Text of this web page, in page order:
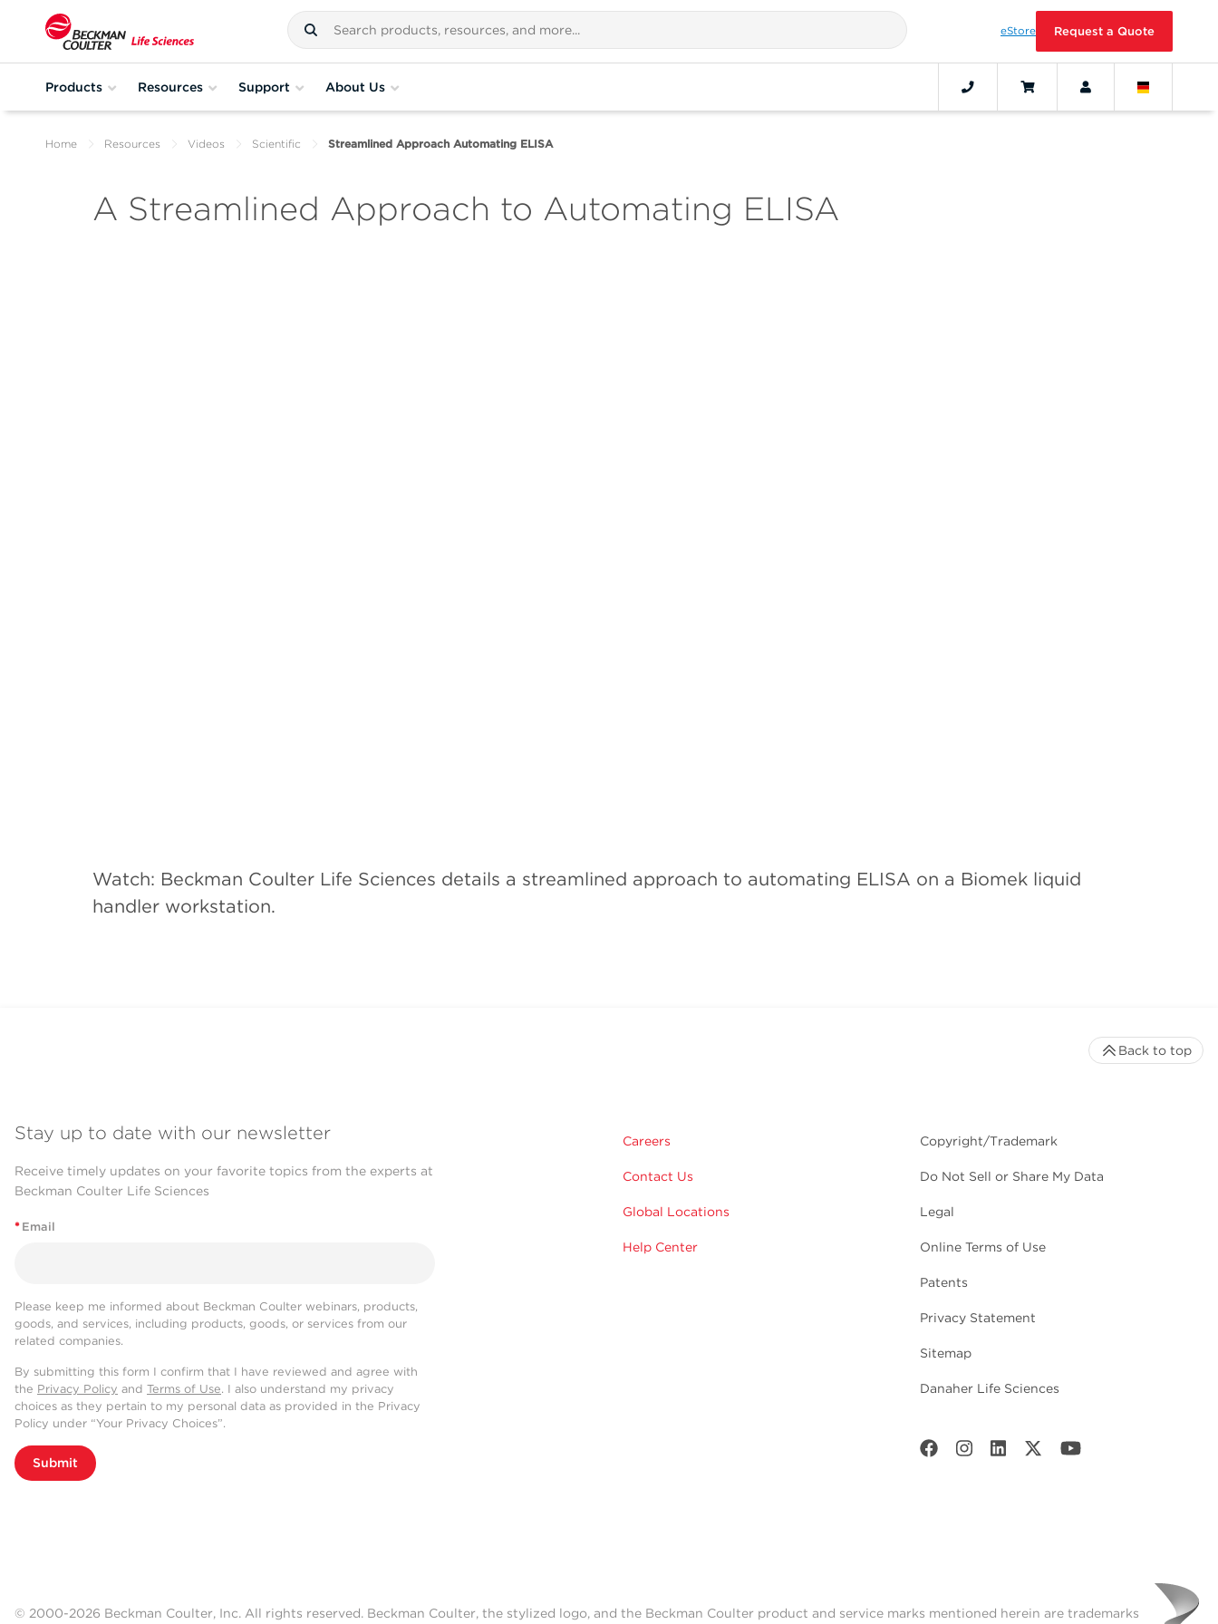
eStore Request a Quote
Products Resources Support About Us
Home Resources Videos Scientific Streamlined Approach Automating ELISA
A Streamlined Approach to Automating ELISA
Watch: Beckman Coulter Life Sciences details a streamlined approach to automating ELISA on a Biomek liquid
handler workstation.
Stay up to date with our newsletter
Receive timely updates on your favorite topics from the experts at
Beckman Coulter Life Sciences
* Email
Please keep me informed about Beckman Coulter webinars, products,
goods, and services, including products, goods, or services from our
related companies.
By submitting this form I confirm that I have reviewed and agree with
the Privacy Policy and Terms of Use. I also understand my privacy
choices as they pertain to my personal data as provided in the Privacy
Policy under “Your Privacy Choices”.
Submit
Careers
Contact Us
Global Locations
Help Center
Copyright/Trademark
Do Not Sell or Share My Data
Legal
Online Terms of Use
Patents
Privacy Statement
Sitemap
Danaher Life Sciences
Back to top
© 2000-2026 Beckman Coulter, Inc. All rights reserved. Beckman Coulter, the stylized logo, and the Beckman Coulter product and service marks mentioned herein are trademarks